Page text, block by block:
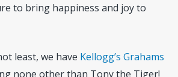
to bring happiness and joy to
least, we have Kellogg’s Grahams
none other than Tony the Tiger!